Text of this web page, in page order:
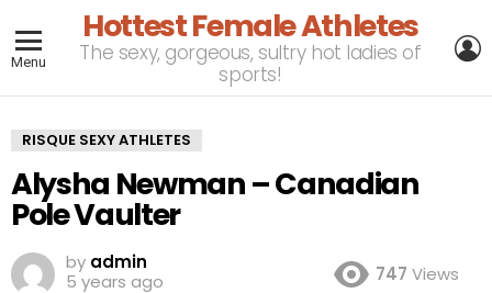
Menu
Hottest Female Athletes
The sexy, gorgeous, sultry hot ladies of
sports!
RISQUE SEXY ATHLETES
Alysha Newman – Canadian
Pole Vaulter
by admin
5 years ago
747 Views